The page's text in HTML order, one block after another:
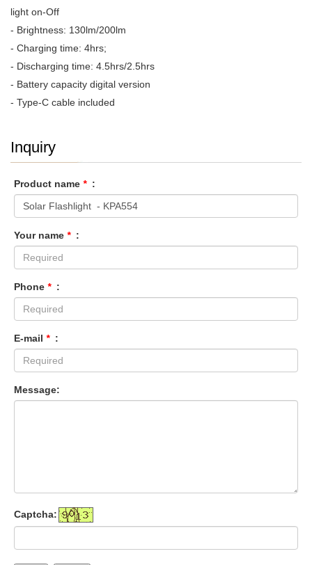
light on-Off
- Brightness: 130lm/200lm
- Charging time: 4hrs;
- Discharging time: 4.5hrs/2.5hrs
- Battery capacity digital version
- Type-C cable included
Inquiry
Product name * :
Your name * :
Phone * :
E-mail * :
Message:
Captcha: